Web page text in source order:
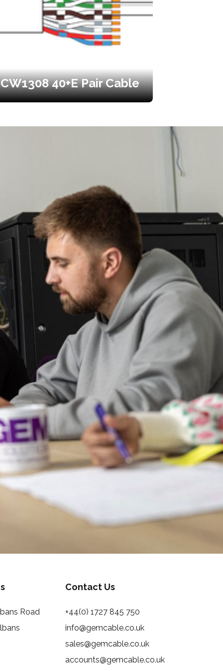
CW1308 40+E Pair Cable
Road
Contact Us
+44(0) 1727 845 750
info@gemcable.co.uk
sales@gemcable.co.uk
accounts@gemcable.co.uk